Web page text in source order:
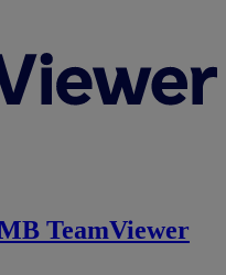
TeamViewer